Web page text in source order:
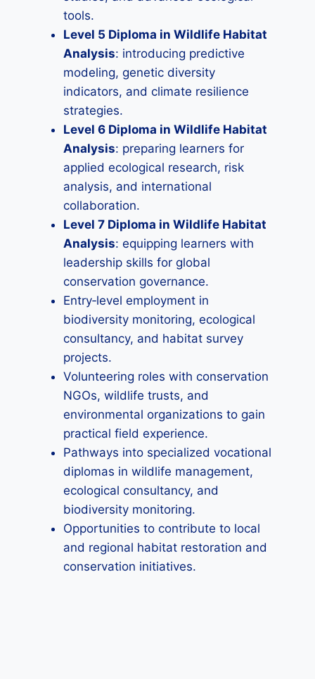
tools.
Level 5 Diploma in Wildlife Habitat
Analysis: introducing predictive
modeling, genetic diversity
indicators, and climate resilience
strategies.
Level 6 Diploma in Wildlife Habitat
Analysis: preparing learners for
applied ecological research, risk
analysis, and international
collaboration.
Level 7 Diploma in Wildlife Habitat
Analysis: equipping learners with
leadership skills for global
conservation governance.
Entry‑level employment in
biodiversity monitoring, ecological
consultancy, and habitat survey
projects.
Volunteering roles with conservation
NGOs, wildlife trusts, and
environmental organizations to gain
practical field experience.
Pathways into specialized vocational
diplomas in wildlife management,
ecological consultancy, and
biodiversity monitoring.
Opportunities to contribute to local
and regional habitat restoration and
conservation initiatives.